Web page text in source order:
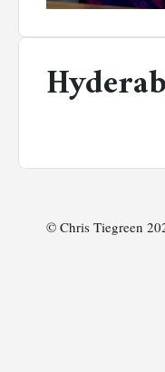
© Chris Tiegreen